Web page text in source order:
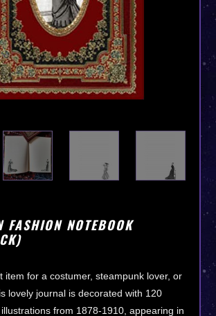
FASHION NOTEBOOK
item for a costumer, steampunk lover, or
lovely journal is decorated with 120
from 1878-1910, appearing in